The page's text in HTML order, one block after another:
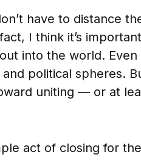
have to distance
I think it’s
into the world.
political spheres.
uniting — or at
act of closing for